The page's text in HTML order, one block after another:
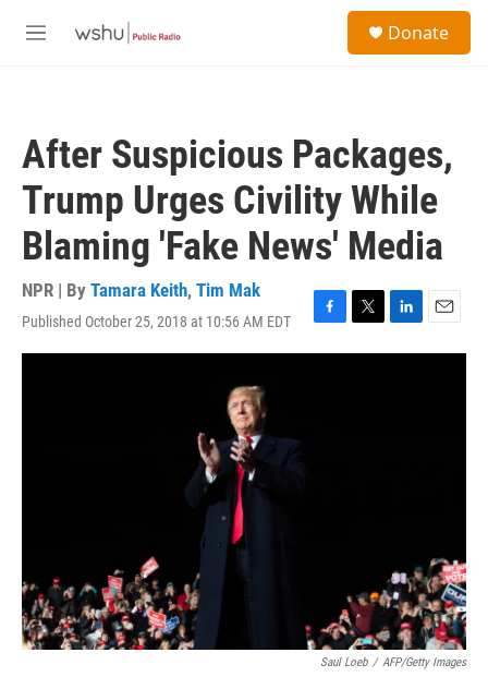
M
Donate
After Suspicious Packages,
Trump Urges Civility While
Blaming 'Fake News' Media
NPR | By Tamara Keith, Tim Mak
Published October 25, 2018 at 10:56 AM EDT
F
a
T
w
L
i
E
m
Saul Loeb / AFP/Getty Images